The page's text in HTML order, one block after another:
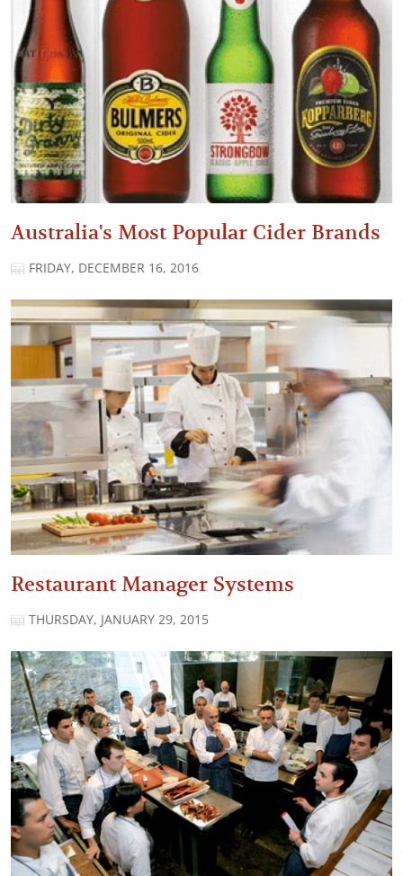
Australia's Most Popular Cider Brands
FRIDAY, DECEMBER 16, 2016
Restaurant Manager Systems
THURSDAY, JANUARY 29, 2015